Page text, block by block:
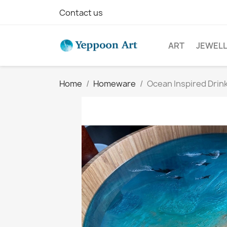
Contact us
ART
Home Homeware Ocean Inspired